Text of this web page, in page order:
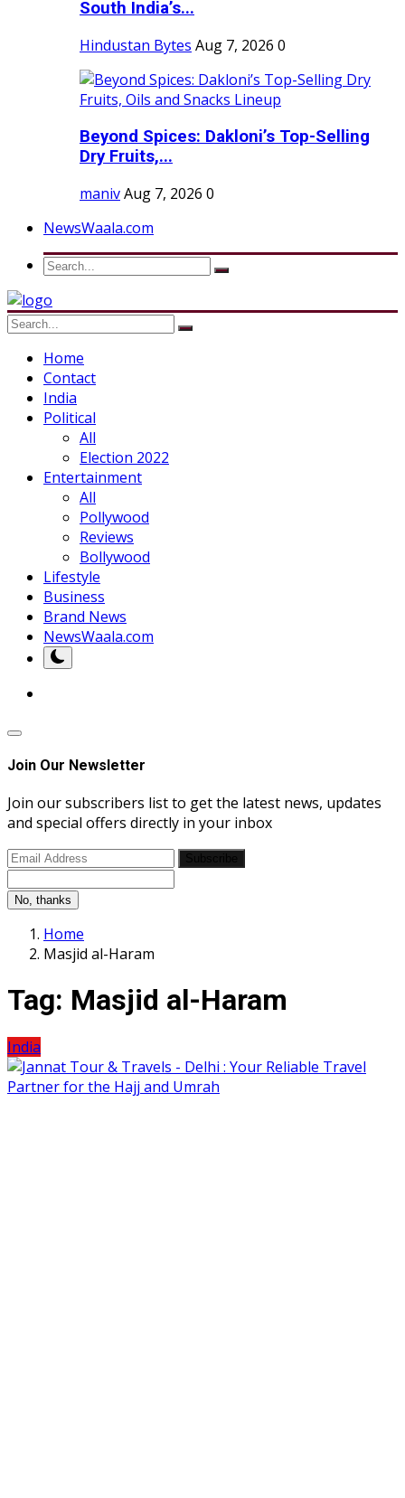
South India’s...
Hindustan Bytes Aug 7, 2026 0
Beyond Spices: Dakloni’s Top-Selling
Dry Fruits,...
manivAug 7, 2026 0
NewsWaala.com
Home
Contact
India
Political
All
Election 2022
Entertainment
All
Pollywood
Reviews
Bollywood
Lifestyle
Business
Brand News
NewsWaala.com
Join Our Newsletter
Join our subscribers list to get the latest news, updates
and special offers directly in your inbox
No, thanks
Home
Masjid al-Haram
Tag: Masjid al-Haram
India